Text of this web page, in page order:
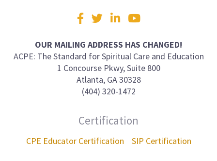
Visit
us
Facebook
TwitterLinkedInYouTube
OUR MAILING ADDRESS HAS CHANGED!
ACPE: The Standard for Spiritual Care and Education
1 Concourse Pkwy, Suite 800
Atlanta, GA 30328
(404) 320-1472
Certification
CPE Educator Certification SIP Certification